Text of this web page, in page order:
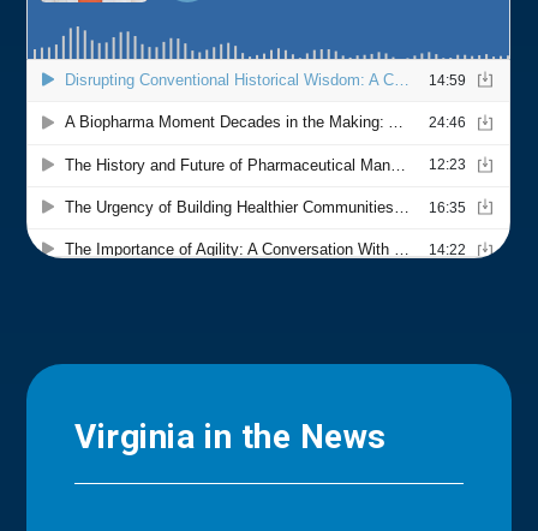
Virginia in the News